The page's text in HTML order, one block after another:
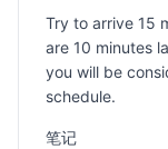
Try to arrive 15
are 10 minutes
you will be
schedule.
笔记